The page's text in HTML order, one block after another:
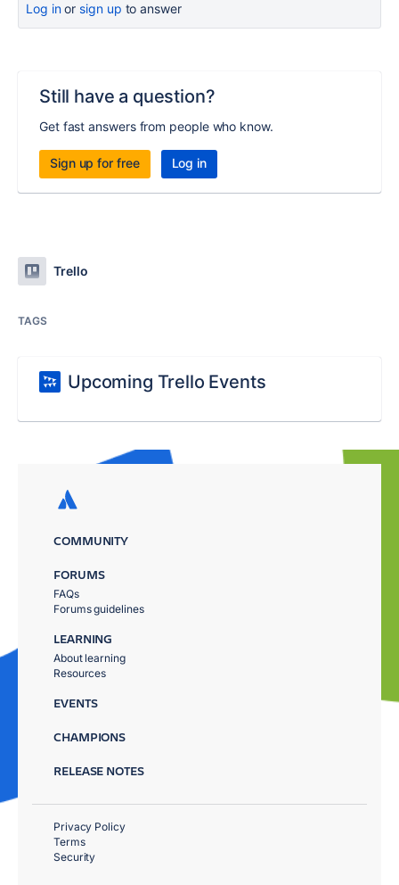
Log inor sign up to answer
Still have a question?
Get fast answers from people who know.
Sign up for free Log in
Trello
TAGS
Upcoming Trello Events
COMMUNITY
FORUMS
FAQs
Forums guidelines
LEARNING
About learning
Resources
EVENTS
CHAMPIONS
RELEASE NOTES
Privacy Policy
Terms
Security